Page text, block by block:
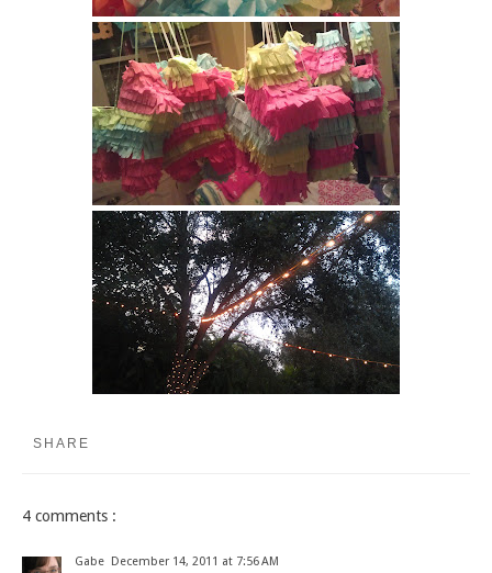
SHARE
4 comments :
Gabe
December 14, 2011 at 7:56 AM